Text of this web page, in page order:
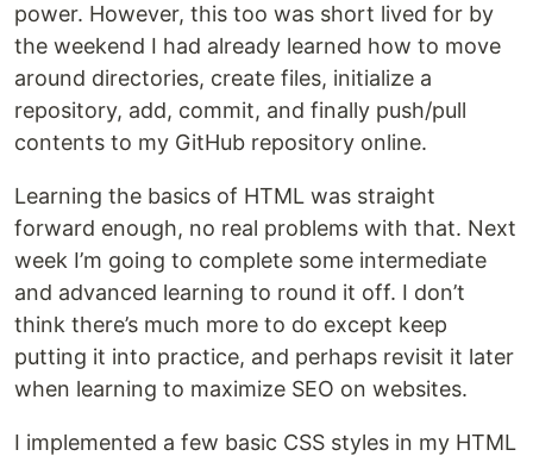
power. However, this too was short lived for by
the weekend I had already learned how to move
around directories, create files, initialize a
repository, add, commit, and finally push/pull
contents to my GitHub repository online.
Learning the basics of HTML was straight
forward enough, no real problems with that. Next
week I’m going to complete some intermediate
and advanced learning to round it off. I don’t
think there’s much more to do except keep
putting it into practice, and perhaps revisit it later
when learning to maximize SEO on websites.
I implemented a few basic CSS styles in my HTML